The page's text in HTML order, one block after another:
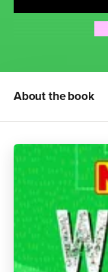
About the book